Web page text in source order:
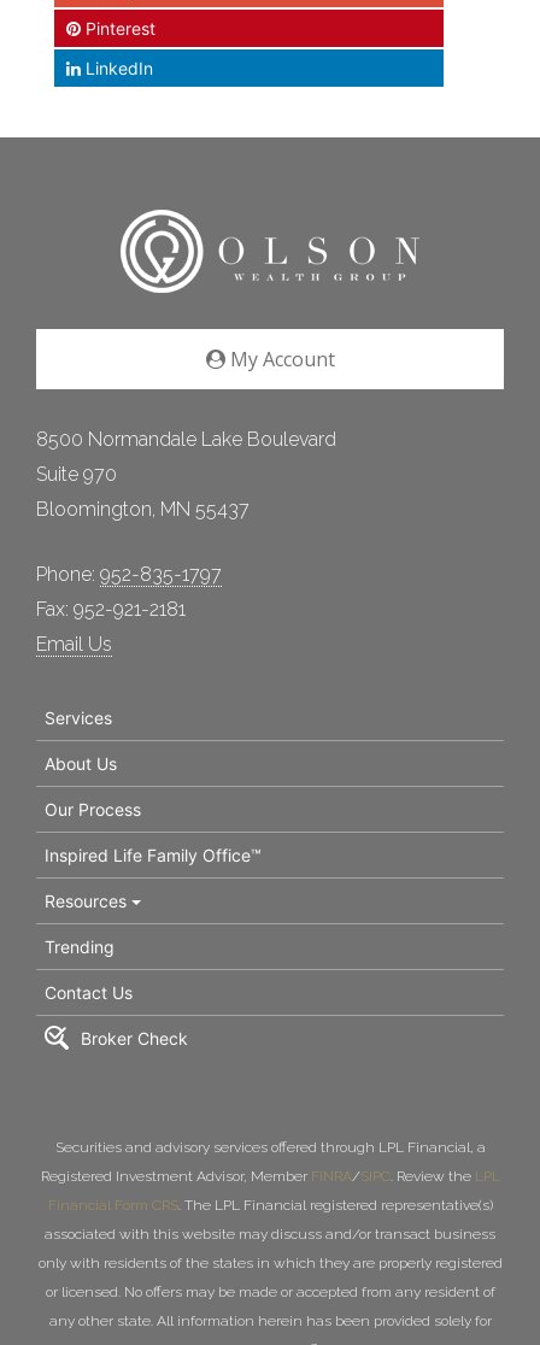
Pinterest
LinkedIn
My Account
8500 Normandale Lake Boulevard
Suite 970
Bloomington, MN 55437
Phone: 952-835-1797
Fax: 952-921-2181
Email Us
Services
About Us
Our Process
Inspired Life Family Office™
Resources
Trending
Contact Us
Broker Check
Securities and advisory services offered through LPL Financial, a
Registered Investment Advisor, Member FINRA/SIPC. Review the LPL
Financial Form CRS. The LPL Financial registered representative(s)
associated with this website may discuss and/or transact business
only with residents of the states in which they are properly registered
or licensed. No offers may be made or accepted from any resident of
any other state. All information herein has been provided solely for